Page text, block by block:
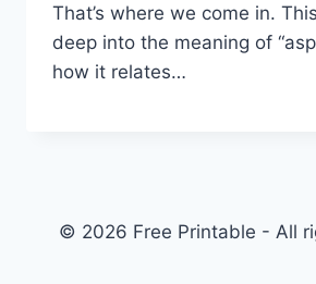
That’s where we come in.
deep into the meaning of
how it relates…
© 2026 Free Printable - All